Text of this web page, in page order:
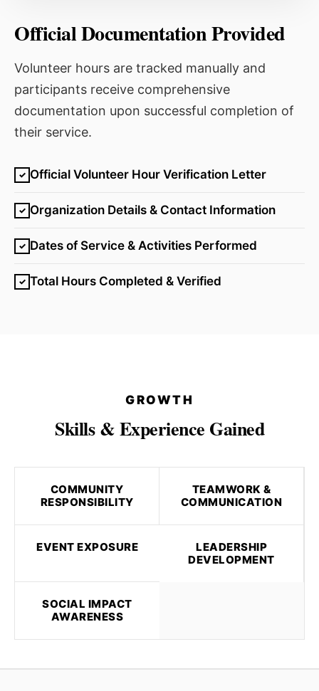
Official Documentation Provided
Volunteer hours are tracked manually and
participants receive comprehensive
documentation upon successful completion of
their service.
✓ Official Volunteer Hour Verification Letter
✓ Organization Details & Contact Information
✓ Dates of Service & Activities Performed
✓ Total Hours Completed & Verified
GROWTH
Skills & Experience Gained
COMMUNITY
RESPONSIBILITY
TEAMWORK &
COMMUNICATION
EVENT EXPOSURE
LEADERSHIP
DEVELOPMENT
SOCIAL IMPACT
AWARENESS